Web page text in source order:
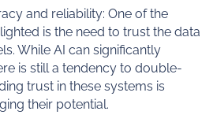
and reliability: One of the
is the need to trust the data
While AI can significantly
is still a tendency to double-
trust in these systems is
their potential.